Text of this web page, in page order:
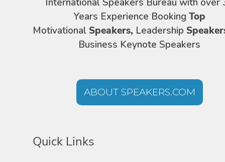
Years Experience Booking Top
Motivational Speakers, Leadership
Business Keynote Speakers
ABOUT SPEAKERS.COM
Quick Links